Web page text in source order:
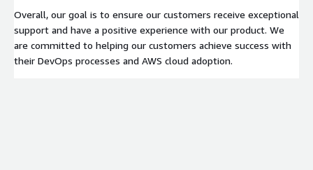
Overall, our goal is to ensure our customers receive exceptional
support and have a positive experience with our product. We
are committed to helping our customers achieve success with
their DevOps processes and AWS cloud adoption.